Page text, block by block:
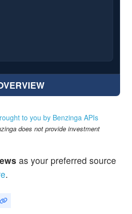
to you by Benzinga APIs
does not provide investment
as your preferred source
.